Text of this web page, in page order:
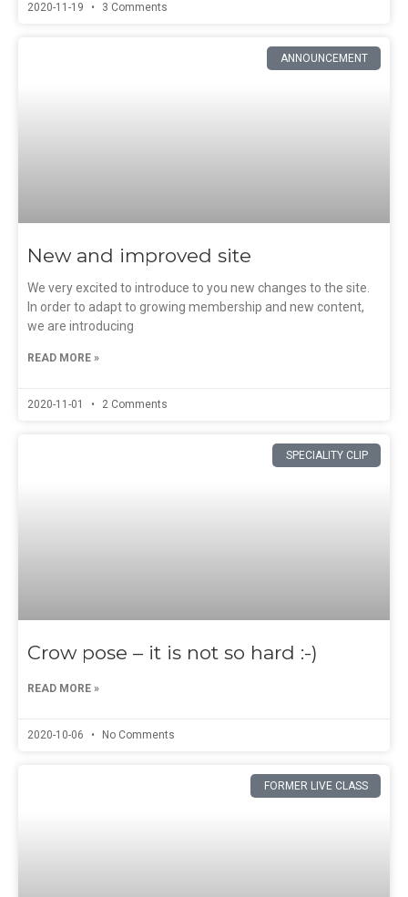
2020-11-19 3 Comments
ANNOUNCEMENT
New and improved site
We very excited to introduce to you new changes to the site.
In order to adapt to growing membership and new content,
we are introducing
READ MORE »
2020-11-01 2 Comments
SPECIALITY CLIP
Crow pose – it is not so hard :-)
READ MORE »
2020-10-06 No Comments
FORMER LIVE CLASS